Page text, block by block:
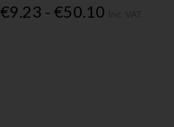
€9.23 - €50.10